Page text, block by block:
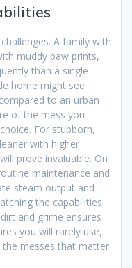
A family with
muddy paw prints,
than a single
home might see
to an urban
of the mess you
For stubborn,
with higher
prove invaluable. On
maintenance and
steam output and
the capabilities
and grime ensures
you will rarely use,
messes that matter